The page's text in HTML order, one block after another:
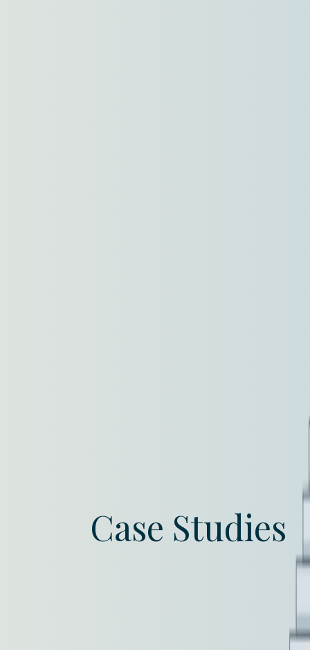
Case Studies